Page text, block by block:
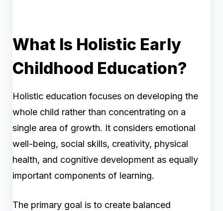
What Is Holistic Early
Childhood Education?
Holistic education focuses on developing the
whole child rather than concentrating on a
single area of growth. It considers emotional
well-being, social skills, creativity, physical
health, and cognitive development as equally
important components of learning.
The primary goal is to create balanced